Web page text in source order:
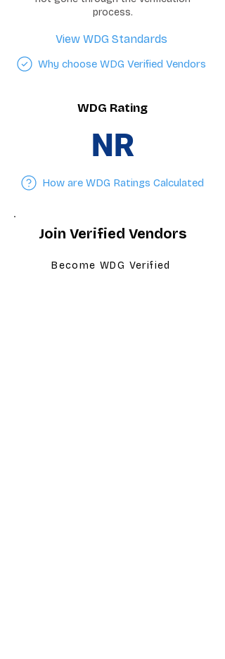
process.
View WDG Standards
Why choose WDG Verified Vendors
WDG Rating
NR
How are WDG Ratings Calculated
Join Verified Vendors
Become WDG Verified